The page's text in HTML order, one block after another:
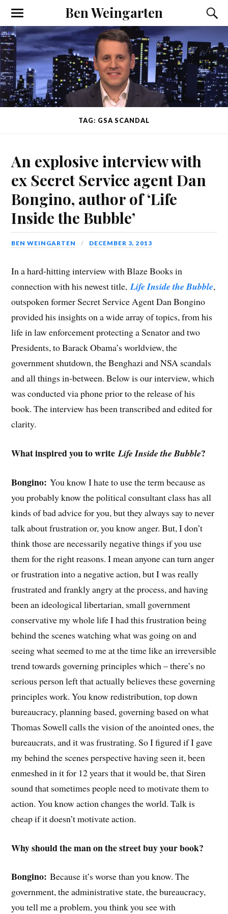
Ben Weingarten
TAG: GSA SCANDAL
An explosive interview with
ex Secret Service agent Dan
Bongino, author of ‘Life
Inside the Bubble’
BEN WEINGARTEN DECEMBER 3, 2013
In a hard-hitting interview with Blaze Books in
connection with his newest title,Life Inside the Bubble,
outspoken former Secret Service Agent Dan Bongino
provided his insights on a wide array of topics, from his
life in law enforcement protecting a Senator and two
Presidents, to Barack Obama’s worldview, the
government shutdown, the Benghazi and NSA scandals
and all things in-between. Below is our interview, which
was conducted via phone prior to the release of his
book. The interview has been transcribed and edited for
clarity.
What inspired you to writeLife Inside the Bubble?
Bongino:You know I hate to use the term because as
you probably know the political consultant class has all
kinds of bad advice for you, but they always say to never
talk about frustration or, you know anger. But, I don’t
think those are necessarily negative things if you use
them for the right reasons. I mean anyone can turn anger
or frustration into a negative action, but I was really
frustrated and frankly angry at the process, and having
been an ideological libertarian, small government
conservative my whole life I had this frustration being
behind the scenes watching what was going on and
seeing what seemed to me at the time like an irreversible
trend towards governing principles which – there’s no
serious person left that actually believes these governing
principles work. You know redistribution, top down
bureaucracy, planning based, governing based on what
Thomas Sowell calls the vision of the anointed ones, the
bureaucrats, and it was frustrating. So I figured if I gave
my behind the scenes perspective having seen it, been
enmeshed in it for 12 years that it would be, that Siren
sound that sometimes people need to motivate them to
action. You know action changes the world. Talk is
cheap if it doesn’t motivate action.
Why should the man on the street buy your book?
Bongino: Because it’s worse than you know. The
government, the administrative state, the bureaucracy,
you tell me a problem, you think you see with